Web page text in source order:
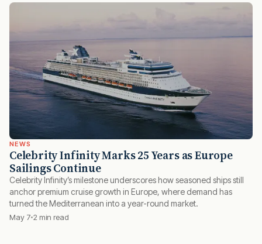
NEWS
Celebrity Infinity Marks 25 Years as Europe
Sailings Continue
Celebrity Infinity’s milestone underscores how seasoned ships still
anchor premium cruise growth in Europe, where demand has
turned the Mediterranean into a year-round market.
May 7 2 min read